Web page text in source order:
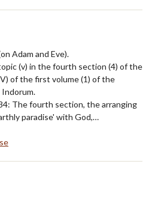
Adam and Eve).
(v) in the fourth section (4) of the
of the first volume (1) of the
The fourth section, the arranging
paradise' with God,…